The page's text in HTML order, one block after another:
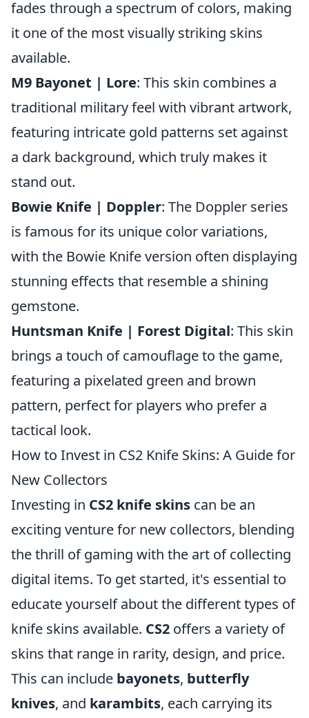
fades through a spectrum of colors, making
it one of the most visually striking skins
available.
M9 Bayonet | Lore: This skin combines a
traditional military feel with vibrant artwork,
featuring intricate gold patterns set against
a dark background, which truly makes it
stand out.
Bowie Knife | Doppler: The Doppler series
is famous for its unique color variations,
with the Bowie Knife version often displaying
stunning effects that resemble a shining
gemstone.
Huntsman Knife | Forest Digital: This skin
brings a touch of camouflage to the game,
featuring a pixelated green and brown
pattern, perfect for players who prefer a
tactical look.
How to Invest in CS2 Knife Skins: A Guide for
New Collectors
Investing in CS2 knife skins can be an
exciting venture for new collectors, blending
the thrill of gaming with the art of collecting
digital items. To get started, it's essential to
educate yourself about the different types of
knife skins available. CS2 offers a variety of
skins that range in rarity, design, and price.
This can include bayonets, butterfly
knives, and karambits, each carrying its